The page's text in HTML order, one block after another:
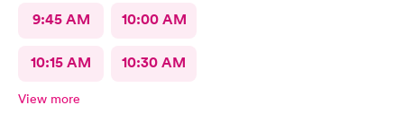
9:45 AM 10:00 AM
10:15 AM 10:30 AM
View more